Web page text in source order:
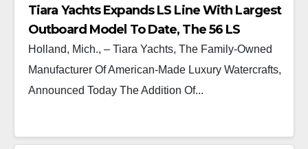
Tiara Yachts Expands LS Line With Largest
Outboard Model To Date, The 56 LS
Holland, Mich., – Tiara Yachts, The Family-Owned
Manufacturer Of American-Made Luxury Watercrafts,
Announced Today The Addition Of...